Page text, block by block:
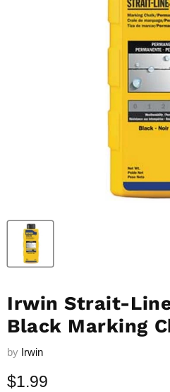
Irwin Strait-
Black Marking
by Irwin
Current price
$1.99